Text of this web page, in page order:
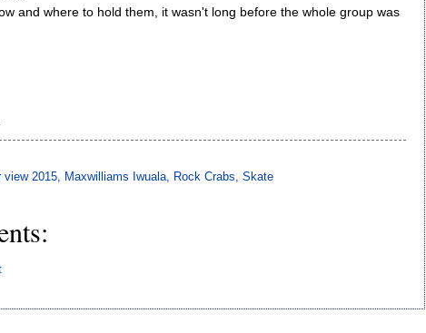
and where to hold them, it wasn't long before the whole group was
view 2015 Maxwilliams Iwuala Rock Crabs Skate